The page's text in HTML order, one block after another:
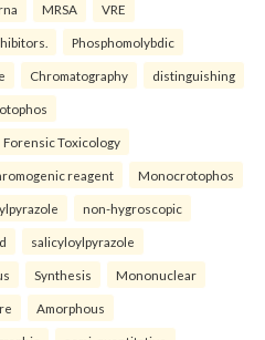
MRSA VRE
Phosphomolybdic
Chromatography distinguishing
Forensic Toxicology
reagent Monocrotophos
non-hygroscopic
salicyloylpyrazole
Synthesis Mononuclear
Amorphous